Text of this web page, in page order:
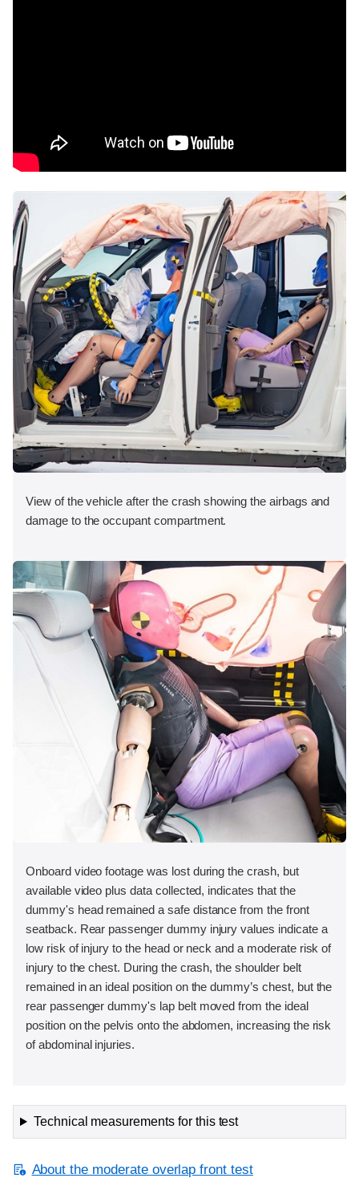
View of the vehicle after the crash showing the airbags and
damage to the occupant compartment.
Onboard video footage was lost during the crash, but
available video plus data collected, indicates that the
dummy's head remained a safe distance from the front
seatback. Rear passenger dummy injury values indicate a
low risk of injury to the head or neck and a moderate risk of
injury to the chest. During the crash, the shoulder belt
remained in an ideal position on the dummy’s chest, but the
rear passenger dummy's lap belt moved from the ideal
position on the pelvis onto the abdomen, increasing the risk
of abdominal injuries.
Technical measurements for this test
About the moderate overlap front test